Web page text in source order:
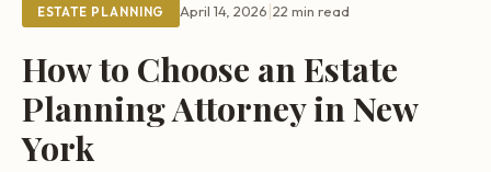
ESTATE PLANNING April 14, 2026|22 min read
How to Choose an Estate
Planning Attorney in New
York